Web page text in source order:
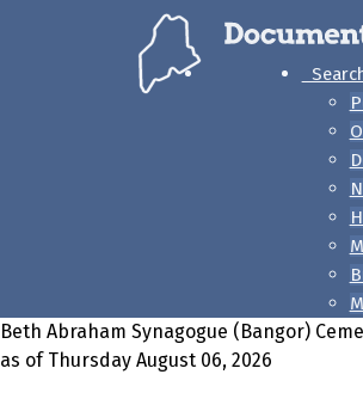
Beth Abraham Synagogue (Bangor)
as of Thursday August 06, 2026